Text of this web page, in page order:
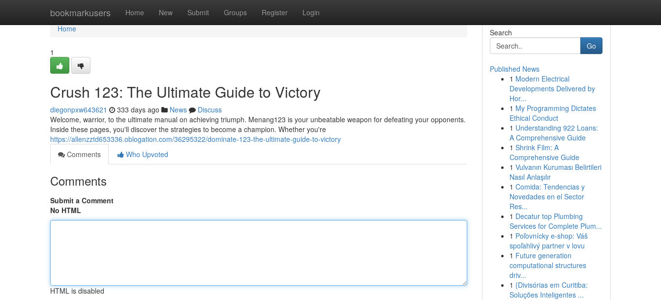
bookmarkusers Home New Submit Groups Register Login
Home
Home
1
Crush 123: The Ultimate Guide to Victory
diegonpxw643621 333 days ago News
Discuss
Welcome, warrior, to the ultimate manual on achieving triumph. Menang123 is your unbeatable weapon for defeating your opponents.
Inside these pages, you'll discover the strategies to become a champion. Whether you're
https://allenzztd653336.oblogation.com/36295322/dominate-123-the-ultimate-guide-to-victory
Comments
Who Upvoted
Comments
Submit a Comment
No HTML
HTML is disabled
Search
Go
Published News
1 Modern Electrical
Developments Delivered by
Hor...
1 My Programming Dictates
Ethical Conduct
1 Understanding 922 Loans:
A Comprehensive Guide
1 Shrink Film: A
Comprehensive Guide
1 Vulvanın Kuruması Belirtileri
Nasıl Anlaşılır
1 Comida: Tendencias y
Novedades en el Sector
Res...
1 Decatur top Plumbing
Services for Complete Plum...
1 Poľovnícky e-shop: Váš
spoľahlivý partner v lovu
1 Future generation
computational structures
driv...
1 {Divisórias em Curitiba:
Soluções Inteligentes ...